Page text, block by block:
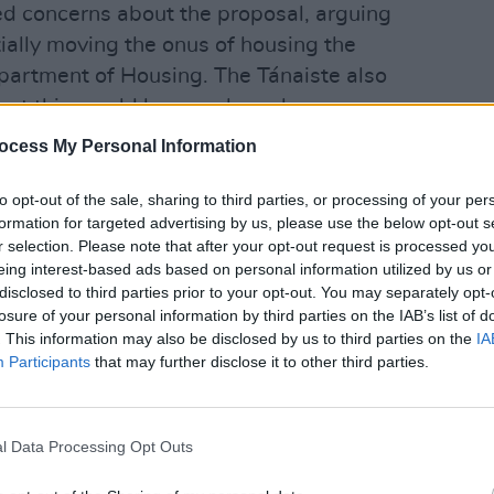
My Personal Information
opt-out of the sale, sharing to third parties, or processing of your
for targeted advertising by us, please use the below opt-out
selection. Please note that after your opt-out request is processed
interest-based ads based on personal information utilized by us
to third parties prior to your opt-out. You may separately
of your personal information by third parties on the IAB’s list of
This information may also be disclosed by us to third parties on the
Participants that may further disclose it to other third parties.
Data Processing Opt Outs
concerns about the proposal, arguing
moving the onus of housing the
of Housing. The Tánaiste also
this would have on homelessness
echoed by Darragh O'Brien- the
executive Brian Killoran asked of
and are we sure they will not have
if there are no mid- to long-term
on Tuesday by Minister for
and Youth of Ireland,
the potential need to tighten up the
"We